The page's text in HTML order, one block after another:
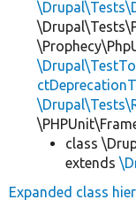
class
extends
Expanded class